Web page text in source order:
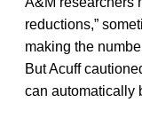
reductions,”
making the
But Acuff
can automatically